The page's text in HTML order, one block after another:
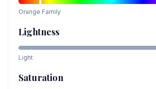
Orange Family
Lightness
Light
Saturation